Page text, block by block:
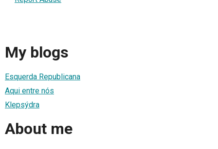
My blogs
Esquerda Republicana
Aqui entre nós
Klepsýdra
About me